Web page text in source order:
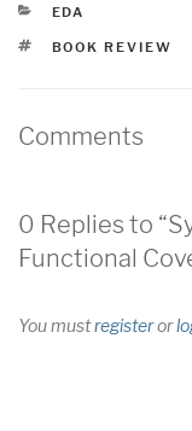
CATEGORIES
EDA
TAGS
BOOK REVIEW
Comments
0 Replies to
Functional
You mustregisteror